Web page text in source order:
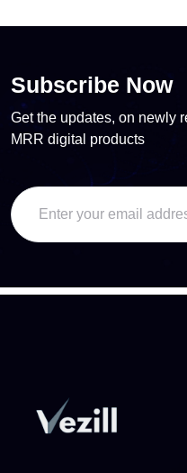
Subscribe Now
Get the updates, on newly
MRR digital products